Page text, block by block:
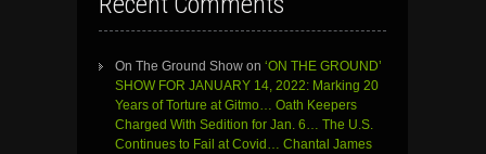
On The Ground Show on ‘ON THE GROUND’
SHOW FOR JANUARY 14, 2022: Marking 20
Years of Torture at Gitmo… Oath Keepers
Charged With Sedition for Jan. 6… The U.S.
Continues to Fail at Covid… Chantal James